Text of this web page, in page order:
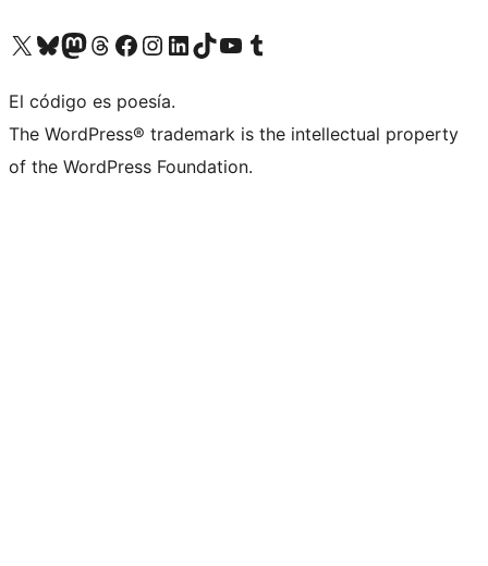
Visit our X (formerly Twitter) account
Visit our Bluesky account
Visita nuestra cuenta de Twitter
Visit our Threads account
Visita nuestra página de Facebook
Visite nuestra cuenta de Instagram
Visit our LinkedIn account
Visit our TikTok account
Visit our YouTube channel
Visit our Tumblr account
El código es poesía.
The WordPress® trademark is the intellectual property
of the WordPress Foundation.